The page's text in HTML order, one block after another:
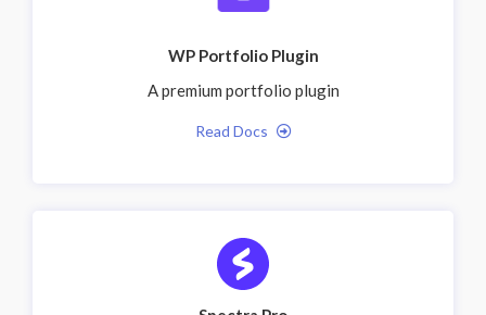
WP Portfolio Plugin
A premium portfolio plugin
Read Docs